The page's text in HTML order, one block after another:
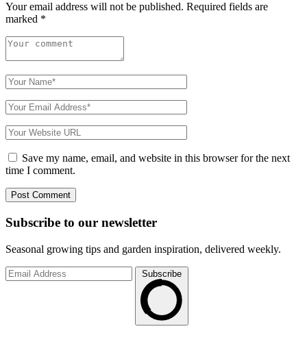
Your email address will not be published. Required fields are
marked *
Save my name, email, and website in this browser for the next
time I comment.
Subscribe to our newsletter
Seasonal growing tips and garden inspiration, delivered weekly.
Subscribe